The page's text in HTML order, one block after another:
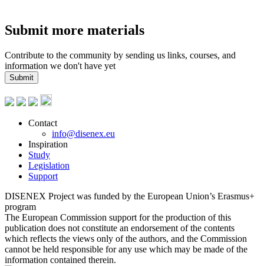
Submit more materials
Contribute to the community by sending us links, courses, and
information we don't have yet
Submit
Contact
info@disenex.eu
Inspiration
Study
Legislation
Support
DISENEX Project was funded by the European Union’s Erasmus+
program
The European Commission support for the production of this
publication does not constitute an endorsement of the contents
which reflects the views only of the authors, and the Commission
cannot be held responsible for any use which may be made of the
information contained therein.